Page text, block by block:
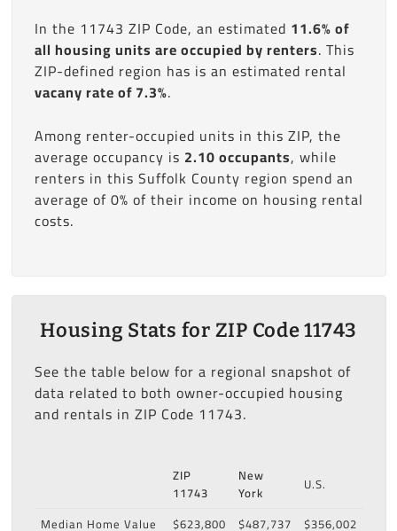
In the 11743 ZIP Code, an estimated 11.6% of
all housing units are occupied by renters. This
ZIP-defined region has is an estimated rental
vacany rate of 7.3%.
Among renter-occupied units in this ZIP, the
average occupancy is 2.10 occupants, while
renters in this Suffolk County region spend an
average of 0% of their income on housing rental
costs.
Housing Stats for ZIP Code 11743
See the table below for a regional snapshot of
data related to both owner-occupied housing
and rentals in ZIP Code 11743.
ZIP
11743
New
York
U.S.
Median Home Value
$623,800 $487,737
$356,002